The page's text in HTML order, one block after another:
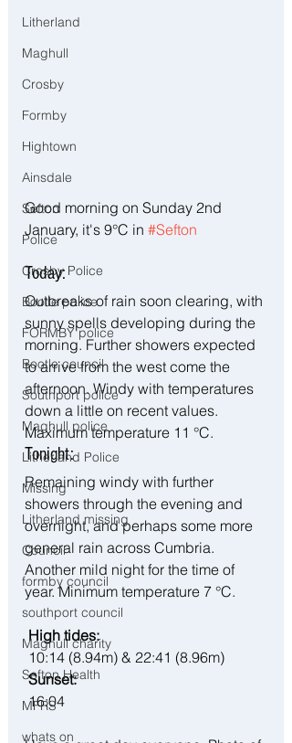
Litherland
Maghull
Crosby
Formby
Hightown
Ainsdale
Sefton
Police
Crosby Police
Bootle police
FORMBY police
Bootle council
Southport police
Maghull police
Litherland Police
Missing
Litherland missing
Council
formby council
southport council
Maghull charity
Sefton Health
MFRS
whats on
Good morning on Sunday 2nd
January, it's 9°C in #Sefton
Today:
Outbreaks of rain soon clearing, with
sunny spells developing during the
morning. Further showers expected
to arrive from the west come the
afternoon. Windy with temperatures
down a little on recent values.
Maximum temperature 11 °C.
Tonight:
Remaining windy with further
showers through the evening and
overnight, and perhaps some more
general rain across Cumbria.
Another mild night for the time of
year. Minimum temperature 7 °C.
High tides:
10:14 (8.94m) & 22:41 (8.96m)
Sunset:
16:04